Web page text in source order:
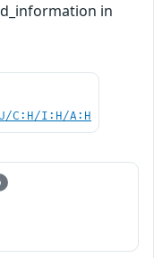
in
C:H/I:H/A:H